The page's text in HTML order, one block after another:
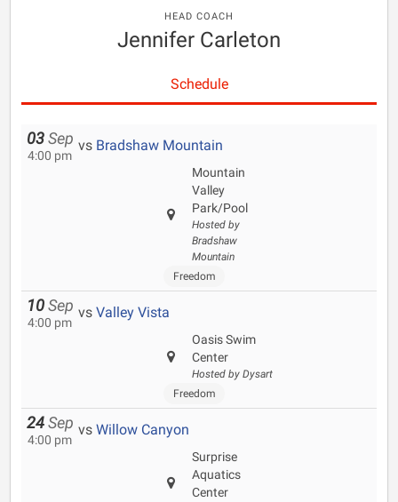
HEAD COACH
Jennifer Carleton
Schedule
03 Sep
4:00 pm
vs Bradshaw Mountain
Mountain
Valley
Park/Pool
Hosted by
Bradshaw
Mountain
Freedom
10 Sep
4:00 pm
vs Valley Vista
Oasis Swim
Center
Hosted by Dysart
Freedom
24 Sep
4:00 pm
vs Willow Canyon
Surprise
Aquatics
Center